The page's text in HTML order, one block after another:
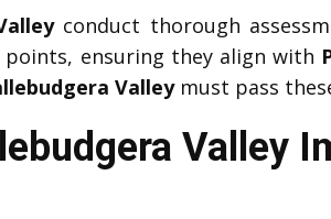
conduct thorough
points, ensuring they align with
Valleymust pass
Valley